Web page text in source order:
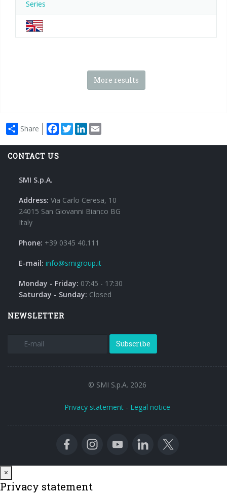
Series
More results
Share Facebook
TwitterLinkedIn
CONTACT US
SMI S.p.A.
Address: Via Carlo Ceresa, 10
24015 San Giovanni Bianco BG
Italy
Phone: +39 0345 40.111
E-mail: info@smigroup.it
Monday - Friday: 07:45 - 17:30
Saturday - Sunday: Closed
NEWSLETTER
Subscribe
© SMI S.p.A. 2026
Privacy statement - Legal notice
×
Privacy statement